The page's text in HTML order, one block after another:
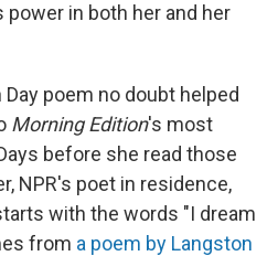
power in both her and her
poem no doubt helped
Morning Edition's most
before she read those
NPR's poet in residence,
with the words "I dream
from a poem by Langston